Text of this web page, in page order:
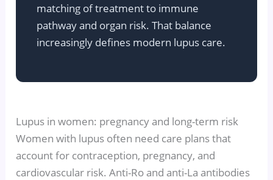
matching of treatment to immune
pathway and organ risk. That balance
increasingly defines modern lupus care.
Lupus in women: pregnancy and long-term risk
Women with lupus often need care plans that
account for contraception, pregnancy, and
cardiovascular risk. Anti-Ro and anti-La antibodies